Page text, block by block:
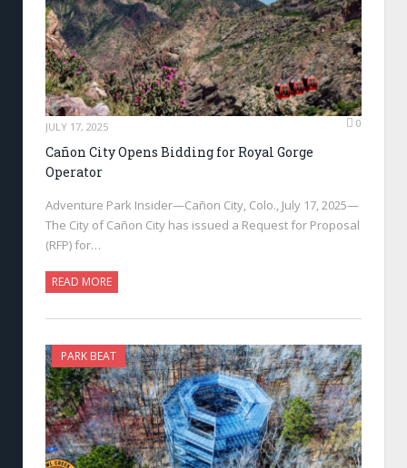
JULY 17, 2025 0
Cañon City Opens Bidding for Royal Gorge
Operator
Adventure Park Insider—Cañon City, Colo., July 17, 2025—
The City of Cañon City has issued a Request for Proposal
(RFP) for…
READ MORE
PARK BEAT